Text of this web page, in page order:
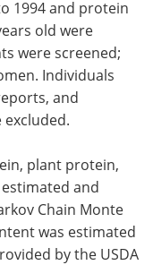
1994 and protein
old were
were screened;
Individuals
and
plant protein,
and
Chain Monte
was estimated
by the USDA